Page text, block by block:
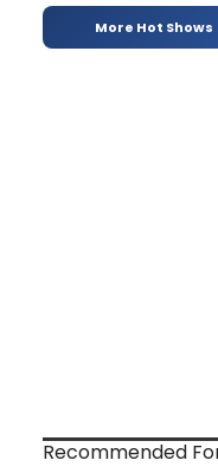
More Hot Shows
Recommended